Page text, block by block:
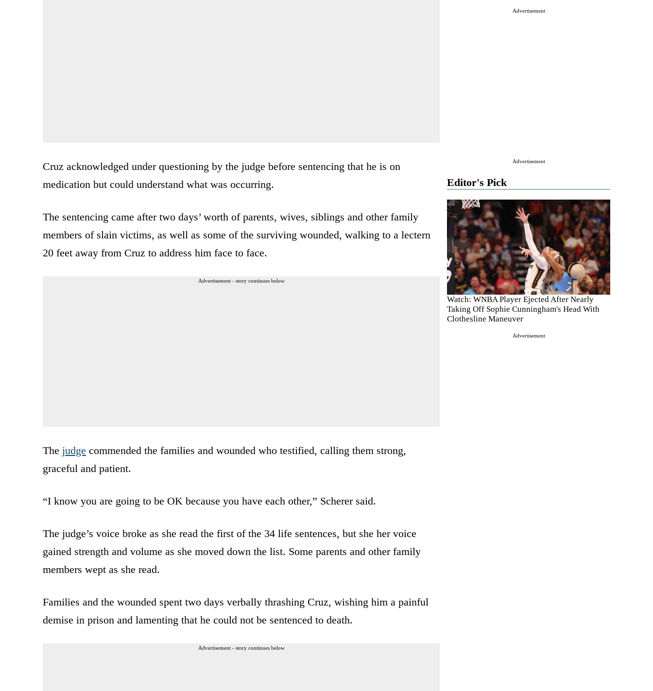
Advertisement
Advertisement
Editor's Pick
Watch: WNBA Player Ejected After Nearly
Taking Off Sophie Cunningham's Head With
Clothesline Maneuver
Advertisement
Cruz acknowledged under questioning by the judge before sentencing that he is on
medication but could understand what was occurring.
The sentencing came after two days’ worth of parents, wives, siblings and other family
members of slain victims, as well as some of the surviving wounded, walking to a lectern
20 feet away from Cruz to address him face to face.
Advertisement - story continues below
The judge commended the families and wounded who testified, calling them strong,
graceful and patient.
“I know you are going to be OK because you have each other,” Scherer said.
The judge’s voice broke as she read the first of the 34 life sentences, but she her voice
gained strength and volume as she moved down the list. Some parents and other family
members wept as she read.
Families and the wounded spent two days verbally thrashing Cruz, wishing him a painful
demise in prison and lamenting that he could not be sentenced to death.
Advertisement - story continues below